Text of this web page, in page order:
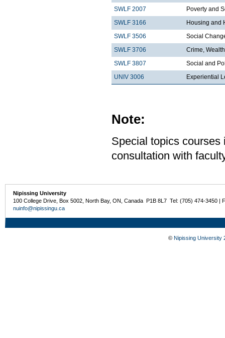
SWLF 2007
Poverty and
SWLF 3166
Housing and
SWLF 3506
Social
SWLF 3706
Crime,
SWLF 3807
Social and
UNIV 3006
Experiential
Note:
Special topics
consultation with
Nipissing University
100 College Drive, Box 5002, North Bay, ON, Canada P1B 8L7 Tel: (705) 474-3450 |
nuinfo@nipissingu.ca
© Nipissing University